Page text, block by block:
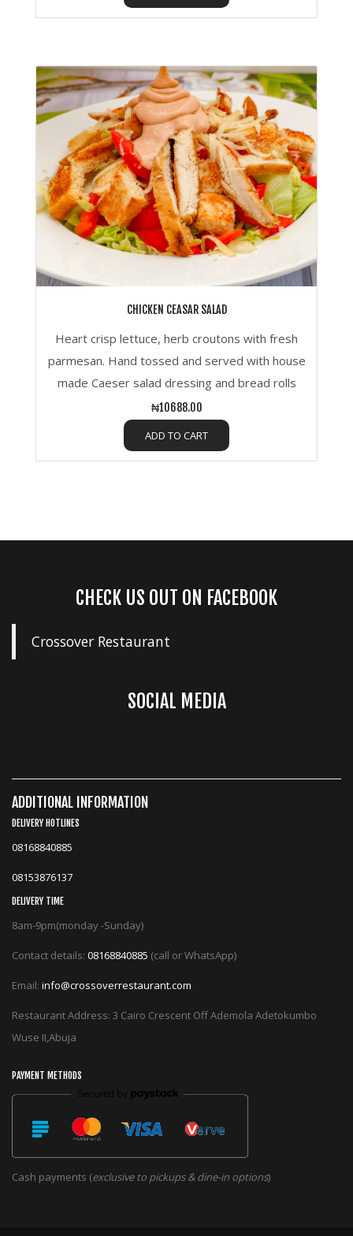
CHICKEN CEASAR SALAD
Heart crisp lettuce, herb croutons with fresh
parmesan. Hand tossed and served with house
made Caeser salad dressing and bread rolls
₦10688.00
ADD TO CART
CHECK US OUT ON FACEBOOK
Crossover Restaurant
SOCIAL MEDIA
ADDITIONAL INFORMATION
DELIVERY HOTLINES
08168840885
08153876137
DELIVERY TIME
8am-9pm(monday -Sunday)
Contact details: 08168840885 (call or WhatsApp)
Email: info@crossoverrestaurant.com
Restaurant Address: 3 Cairo Crescent Off Ademola Adetokumbo
Wuse II,Abuja
PAYMENT METHODS
Cash payments (exclusive to pickups & dine-in options)